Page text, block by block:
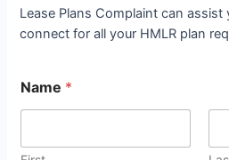
Lease Plans Complaint can
connect for all your HMLR plan
Name *